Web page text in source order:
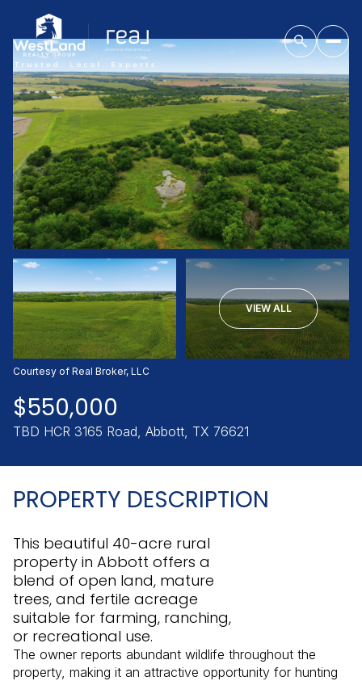
VIEW ALL
Courtesy of Real Broker, LLC
$550,000
TBD HCR 3165 Road, Abbott, TX 76621
PROPERTY DESCRIPTION
This beautiful 40-acre rural
property in Abbott offers a
blend of open land, mature
trees, and fertile acreage
suitable for farming, ranching,
or recreational use.
The owner reports abundant wildlife throughout the
property, making it an attractive opportunity for hunting
Sunday
09
Aug